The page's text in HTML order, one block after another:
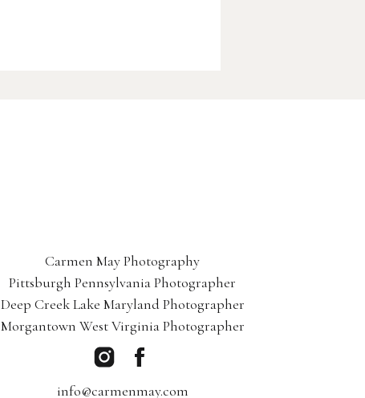
Carmen May Photography
Pittsburgh Pennsylvania Photographer
Deep Creek Lake Maryland Photographer
Morgantown West Virginia Photographer
info@carmenmay.com